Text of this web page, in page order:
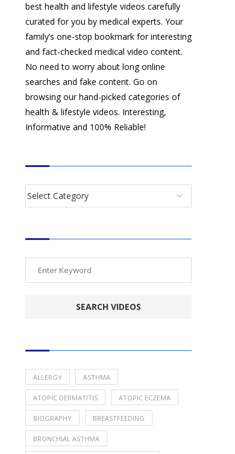
best health and lifestyle videos carefully
curated for you by medical experts. Your
family’s one-stop bookmark for interesting
and fact-checked medical video content.
No need to worry about long online
searches and fake content. Go on
browsing our hand-picked categories of
health & lifestyle videos. Interesting,
Informative and 100% Reliable!
ALLERGY ASTHMA
ATOPIC DERMATITIS ATOPIC ECZEMA
BIOGRAPHY BREASTFEEDING
BRONCHIAL ASTHMA